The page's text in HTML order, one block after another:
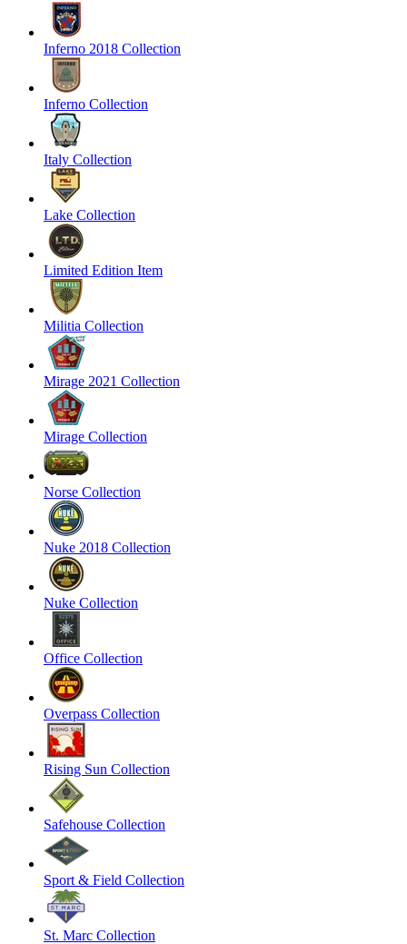
Inferno 2018 Collection
Inferno Collection
Italy Collection
Lake Collection
Limited Edition Item
Militia Collection
Mirage 2021 Collection
Mirage Collection
Norse Collection
Nuke 2018 Collection
Nuke Collection
Office Collection
Overpass Collection
Rising Sun Collection
Safehouse Collection
Sport & Field Collection
St. Marc Collection